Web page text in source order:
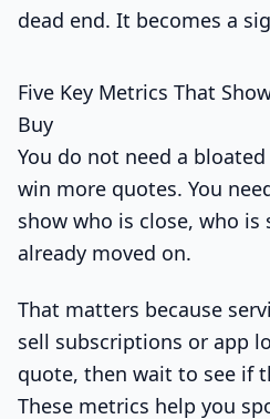
dead end. It becomes a
Five Key Metrics That
Buy
You do not need a
win more quotes. You
show who is close, who
already moved on.
That matters because
sell subscriptions or app
quote, then wait to see if
These metrics help you